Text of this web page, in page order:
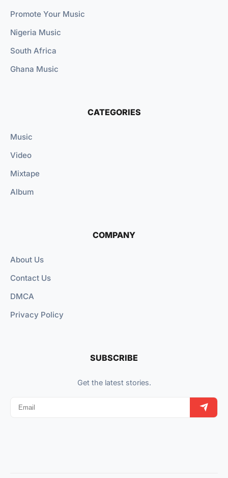
Promote Your Music
Nigeria Music
South Africa
Ghana Music
CATEGORIES
Music
Video
Mixtape
Album
COMPANY
About Us
Contact Us
DMCA
Privacy Policy
SUBSCRIBE
Get the latest stories.